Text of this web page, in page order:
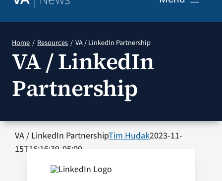
Resources
VA Podcast Network
VA Press Room
Home Resources VA / LinkedIn Partnership
VA / LinkedIn
Partnership
VA / LinkedIn PartnershipTim Hudak2023-11-
15T16:16:39-05:00